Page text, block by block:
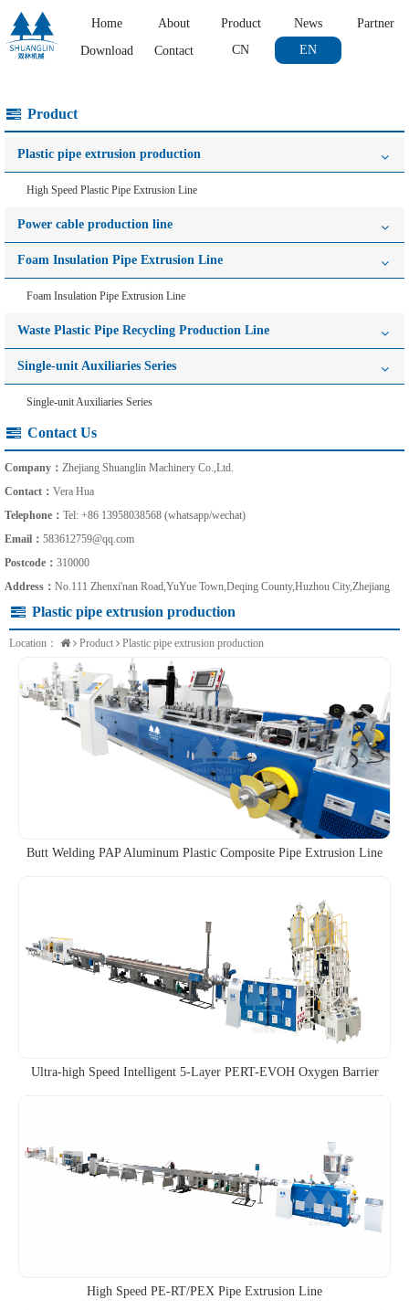
Home About Product News
Partner
Download
Contact CN EN
Product
Plastic pipe extrusion production
High Speed Plastic Pipe Extrusion Line
Power cable production line
Foam Insulation Pipe Extrusion Line
Foam Insulation Pipe Extrusion Line
Waste Plastic Pipe Recycling Production Line
Single-unit Auxiliaries Series
Single-unit Auxiliaries Series
Contact Us
Company： Zhejiang Shuanglin Machinery Co.,Ltd.
Contact： Vera Hua
Telephone： Tel: +86 13958038568 (whatsapp/wechat)
Email： 583612759@qq.com
Postcode： 310000
Address： No.111 Zhenxi'nan Road,YuYue Town,Deqing County,Huzhou City,Zhejiang
Plastic pipe extrusion production
Location： Product Plastic pipe extrusion production
Butt Welding PAP Aluminum Plastic Composite Pipe Extrusion Line
Ultra-high Speed Intelligent 5-Layer PERT-EVOH Oxygen Barrier
High Speed PE-RT/PEX Pipe Extrusion Line